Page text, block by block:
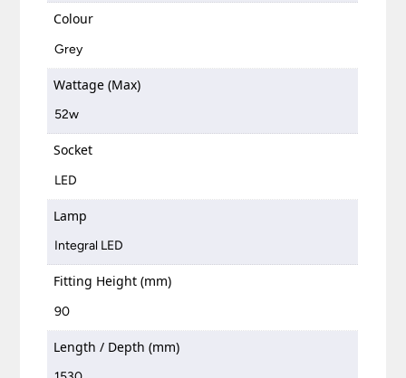
Colour
Grey
Wattage (Max)
52w
Socket
LED
Lamp
Integral LED
Fitting Height (mm)
90
Length / Depth (mm)